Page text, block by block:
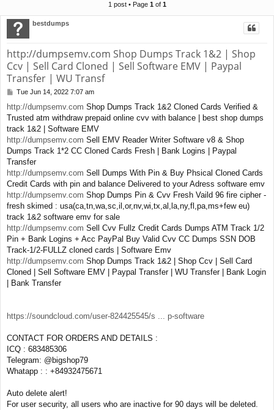
1 post • Page 1of 1
bestdumps
http://dumpsemv.com Shop Dumps Track 1&2 | Shop
Ccv | Sell Card Cloned | Sell Software EMV | Paypal
Transfer | WU Transf
P
s
t
Tue Jun 14, 2022 7:07 am
http://dumpsemv.com Shop Dumps Track 1&2 Cloned Cards Verified &
Trusted atm withdraw prepaid online cvv with balance | best shop dumps
track 1&2 | Software EMV
http://dumpsemv.com Sell EMV Reader Writer Software v8 & Shop
Dumps Track 1*2 CC Cloned Cards Fresh | Bank Logins | Paypal
Transfer
http://dumpsemv.com Sell Dumps With Pin & Buy Phsical Cloned Cards
Credit Cards with pin and balance Delivered to your Adress software emv
http://dumpsemv.com Shop Dumps Pin & Cvv Fresh Vaild 96 fire cipher -
fresh skimed : usa(ca,tn,wa,sc,il,or,nv,wi,tx,al,la,ny,fl,pa,ms+few eu)
track 1&2 software emv for sale
http://dumpsemv.com Sell Cvv Fullz Credit Cards Dumps ATM Track 1/2
Pin + Bank Logins + Acc PayPal Buy Valid Cvv CC Dumps SSN DOB
Track-1/2-FULLZ cloned cards | Software Emv
http://dumpsemv.com Shop Dumps Track 1&2 | Shop Ccv | Sell Card
Cloned | Sell Software EMV | Paypal Transfer | WU Transfer | Bank Login
| Bank Transfer
https://soundcloud.com/user-824425545/s ... p-software
CONTACT FOR ORDERS AND DETAILS :
ICQ : 683485306
Telegram: @bigshop79
Whatapp : : +84932475671
Auto delete alert!
For user security, all users who are inactive for 90 days will be deleted.